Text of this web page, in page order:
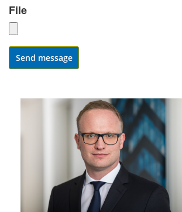
File
Send message